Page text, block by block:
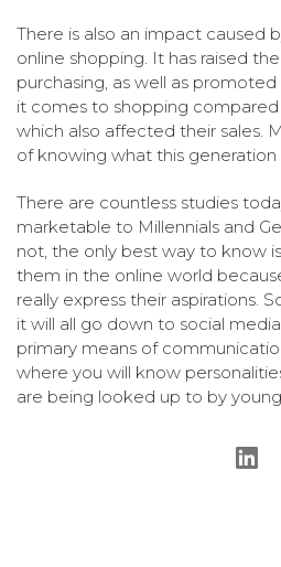
There is also an impact caused
online shopping. It has raised
purchasing, as well as
it comes to shopping
which also affected their sales.
of knowing what this generation
There are countless studies
marketable to Millennials and
not, the only best way to know
them in the online world
really express their aspirations.
it will all go down to social
primary means of
where you will know
are being looked up to by